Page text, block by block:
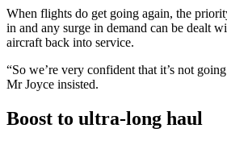
When flights do get going again, the
in and any surge in demand can be dealt
aircraft back into service.
“So we’re very confident that it’s not
Mr Joyce insisted.
Boost to ultra-long haul